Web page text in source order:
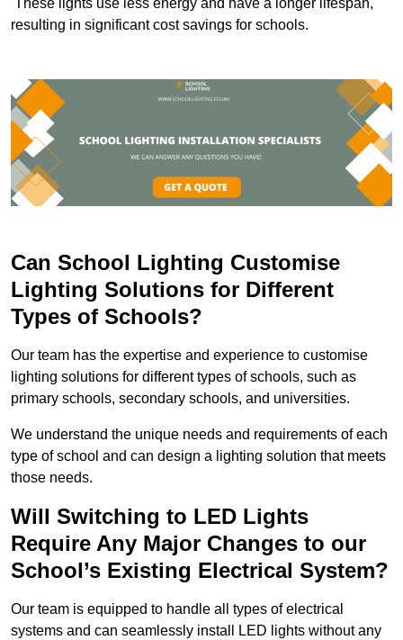
resulting in significant cost savings for schools.
Can School Lighting Customise
Lighting Solutions for Different
Types of Schools?
Our team has the expertise and experience to customise
lighting solutions for different types of schools, such as
primary schools, secondary schools, and universities.
We understand the unique needs and requirements of each
type of school and can design a lighting solution that meets
those needs.
Will Switching to LED Lights
Require Any Major Changes to our
School’s Existing Electrical System?
Our team is equipped to handle all types of electrical
systems and can seamlessly install LED lights without any